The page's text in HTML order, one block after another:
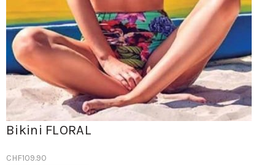
Bikini FLORAL
CHF109.90